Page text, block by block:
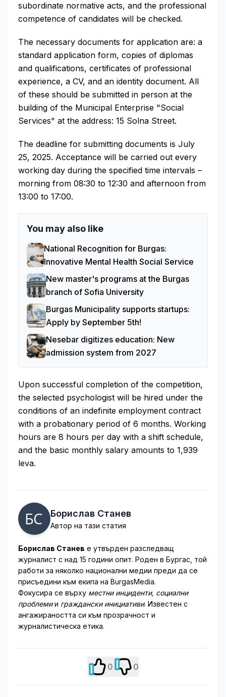
subordinate normative acts, and the professional
competence of candidates will be checked.
The necessary documents for application are: a
standard application form, copies of diplomas
and qualifications, certificates of professional
experience, a CV, and an identity document. All
of these should be submitted in person at the
building of the Municipal Enterprise "Social
Services" at the address: 15 Solna Street.
The deadline for submitting documents is July
25, 2025. Acceptance will be carried out every
working day during the specified time intervals –
morning from 08:30 to 12:30 and afternoon from
13:00 to 17:00.
You may also like
National Recognition for Burgas:
Innovative Mental Health Social Service
New master's programs at the Burgas
branch of Sofia University
Burgas Municipality supports startups:
Apply by September 5th!
Nesebar digitizes education: New
admission system from 2027
Upon successful completion of the competition,
the selected psychologist will be hired under the
conditions of an indefinite employment contract
with a probationary period of 6 months. Working
hours are 8 hours per day with a shift schedule,
and the basic monthly salary amounts to 1,939
leva.
Борислав Станев
Автор на тази статия
Борислав Станев е утвърден разследващ
журналист с над 15 години опит. Роден в Бургас, той
работи за няколко национални медии преди да се
присъедини към екипа на BurgasMedia.
Фокусира се върху местни инциденти, социални
проблемии граждански инициативи. Известен с
ангажираността си към прозрачност и
журналистическа етика.
0 0